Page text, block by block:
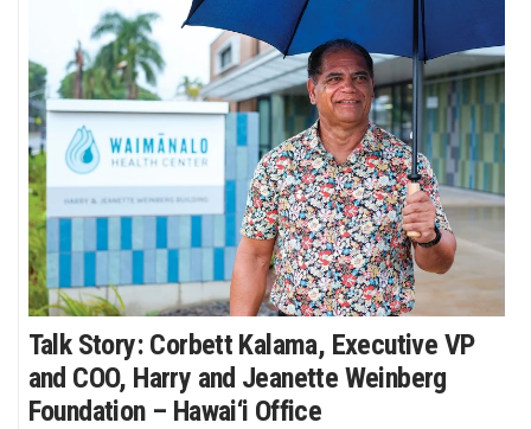
Talk Story: Corbett Kalama, Executive VP
and COO, Harry and Jeanette Weinberg
Foundation – Hawai‘i Office